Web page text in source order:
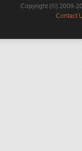
Copyright (©) 2009-
Contact